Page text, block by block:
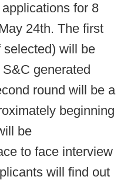
for 8
24th. The first
selected) will be
generated
round will be a
beginning
be
to face interview
will find out